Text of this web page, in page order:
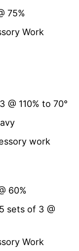
75%
Work
@ 110% to 70°
work
60%
sets of 3 @
Work